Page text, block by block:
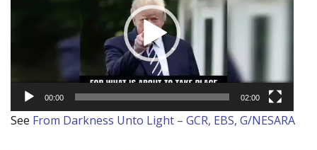
00:00 02:00
See From Darkness Unto Light – GCR, EBS, G/NESARA